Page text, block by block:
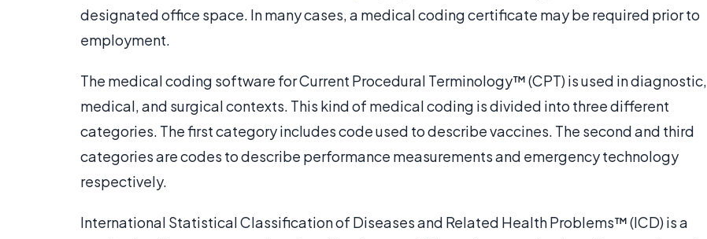
designated office space. In many cases, a medical coding certificate may be required prior to
employment.
The medical coding software for Current Procedural Terminology™ (CPT) is used in diagnostic,
medical, and surgical contexts. This kind of medical coding is divided into three different
categories. The first category includes code used to describe vaccines. The second and third
categories are codes to describe performance measurements and emergency technology
respectively.
International Statistical Classification of Diseases and Related Health Problems™ (ICD) is a